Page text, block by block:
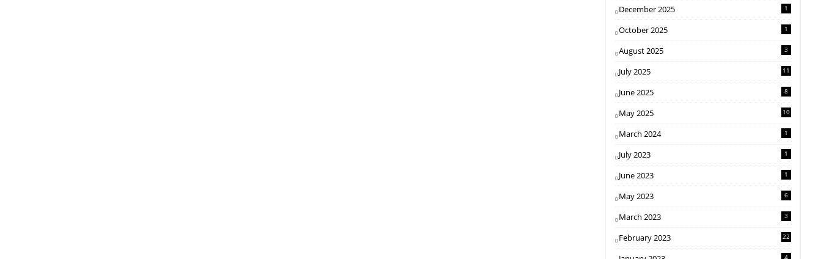
December 2025 1
October 2025 1
August 2025 3
July 2025 11
June 2025 8
May 2025 10
March 2024 1
July 2023 1
June 2023 1
May 2023 6
March 2023 3
February 2023 22
4